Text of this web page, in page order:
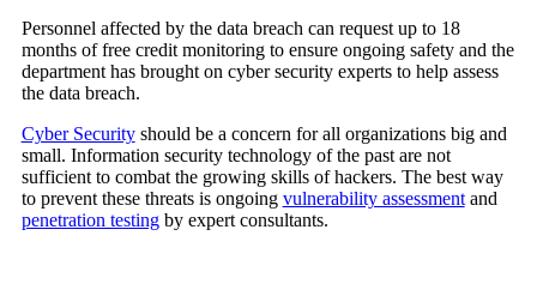
Personnel affected by the data breach can request up to 18
months of free credit monitoring to ensure ongoing safety and the
department has brought on cyber security experts to help assess
the data breach.
Cyber Securityshould be a concern for all organizations big and
small. Information security technology of the past are not
sufficient to combat the growing skills of hackers. The best way
to prevent these threats is ongoing vulnerability assessmentand
penetration testingby expert consultants.